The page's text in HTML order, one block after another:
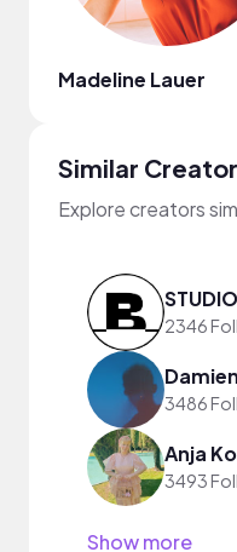
Madeline Lauer
Similar
Explore creators
2346
3486
Anja
3493
Show more